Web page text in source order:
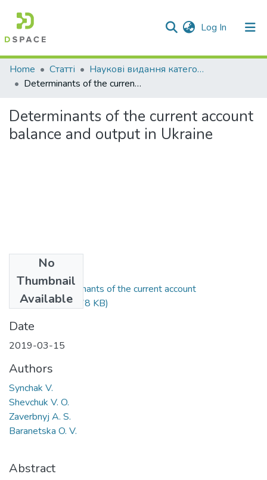
Log In (current)
Communities & Collections
Statistics
Home Статті
Наукові видання категорії "А"
Determinants of the current account balance and output in Ukraine
Determinants of the current account
balance and output in Ukraine
No
Thumbnail
Available
Synchak_Determinants of the current account
balance.pdf(598.78 KB)
Date
2019-03-15
Authors
Synchak V.
Shevchuk V. O.
Zaverbnyj A. S.
Baranetska O. V.
Abstract